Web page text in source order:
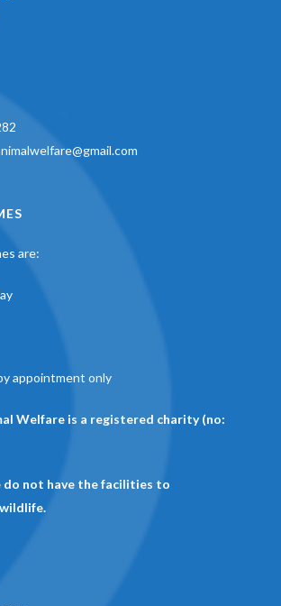
are:
appointment only
Welfare is a registered charity (no:
do not have the facilities to